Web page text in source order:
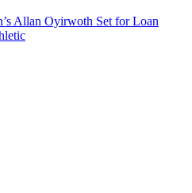
Allan Oyirwoth Set for Loan